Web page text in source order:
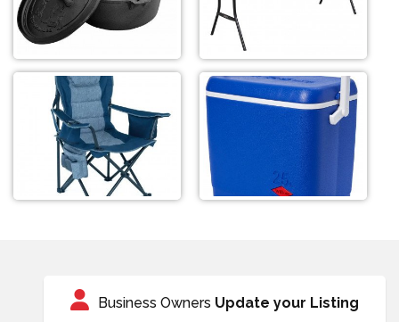
Business Owners Update your Listing